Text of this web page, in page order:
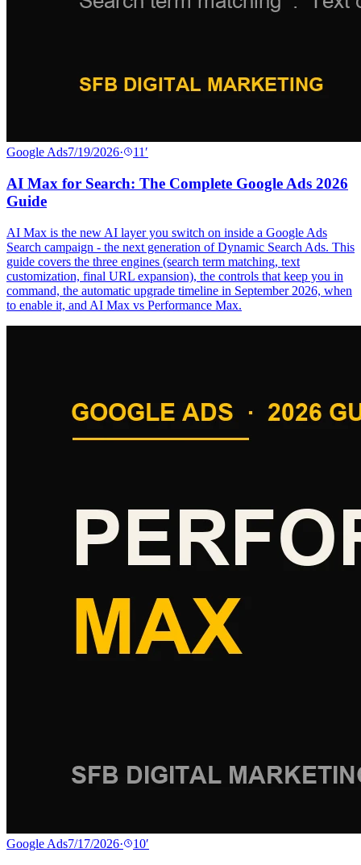
Google Ads7/19/2026· 11′
AI Max for Search: The Complete Google Ads 2026
Guide
AI Max is the new AI layer you switch on inside a Google Ads
Search campaign - the next generation of Dynamic Search Ads. This
guide covers the three engines (search term matching, text
customization, final URL expansion), the controls that keep you in
command, the automatic upgrade timeline in September 2026, when
to enable it, and AI Max vs Performance Max.
Google Ads7/17/2026· 10′